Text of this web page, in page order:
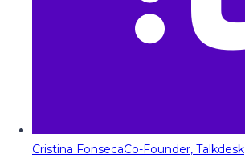
Cristina FonsecaCo-Founder, Talkdesk